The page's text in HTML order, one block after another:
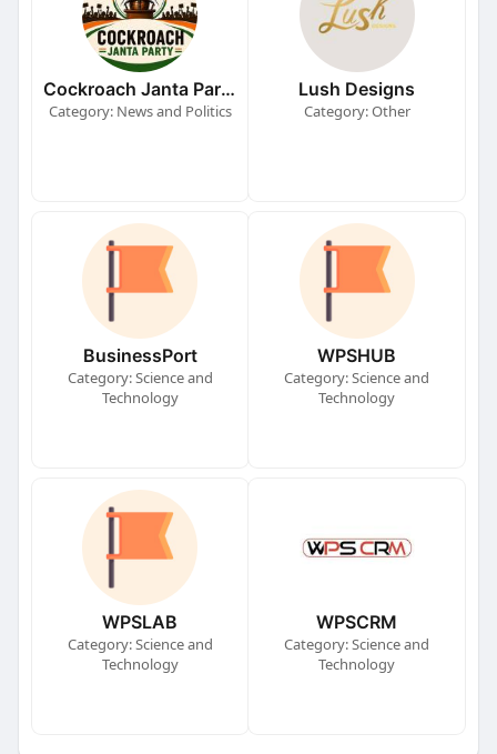
Cockroach Janta Party (CJP)
Category: News and Politics
Lush Designs
Category: Other
BusinessPort
Category: Science and
Technology
WPSHUB
Category: Science and
Technology
WPSLAB
Category: Science and
Technology
WPSCRM
Category: Science and
Technology